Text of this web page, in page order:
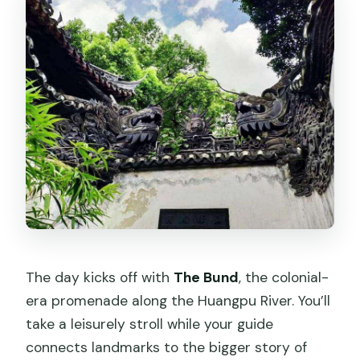
The day kicks off with The Bund, the colonial-
era promenade along the Huangpu River. You’ll
take a leisurely stroll while your guide
connects landmarks to the bigger story of